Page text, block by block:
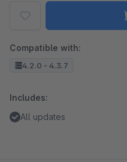
Compatible with:
4.2.0 - 4.3.7
Includes:
All updates